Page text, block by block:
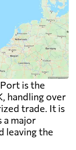
is the
handling over
trade. It is
a major
leaving the